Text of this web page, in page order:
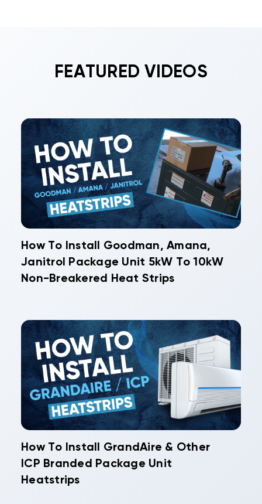
FEATURED VIDEOS
How To Install Goodman, Amana,
Janitrol Package Unit 5kW To 10kW
Non-Breakered Heat Strips
How To Install GrandAire & Other
ICP Branded Package Unit
Heatstrips